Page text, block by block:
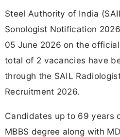
Steel Authority of India
Sonologist Notification
05 June 2026 on the
total of 2 vacancies have
through the SAIL
Recruitment 2026.
Candidates up to 69 years
MBBS degree along with